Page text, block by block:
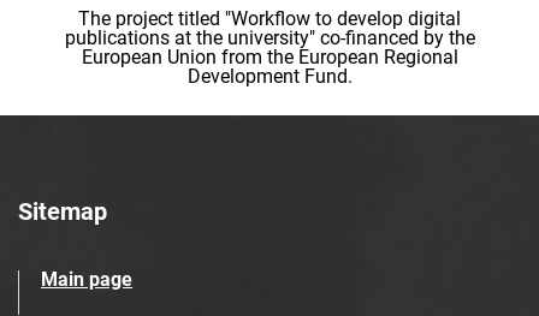
The project titled "Workflow to develop digital
publications at the university" co-financed by the
European Union from the European Regional
Development Fund.
Sitemap
Main page